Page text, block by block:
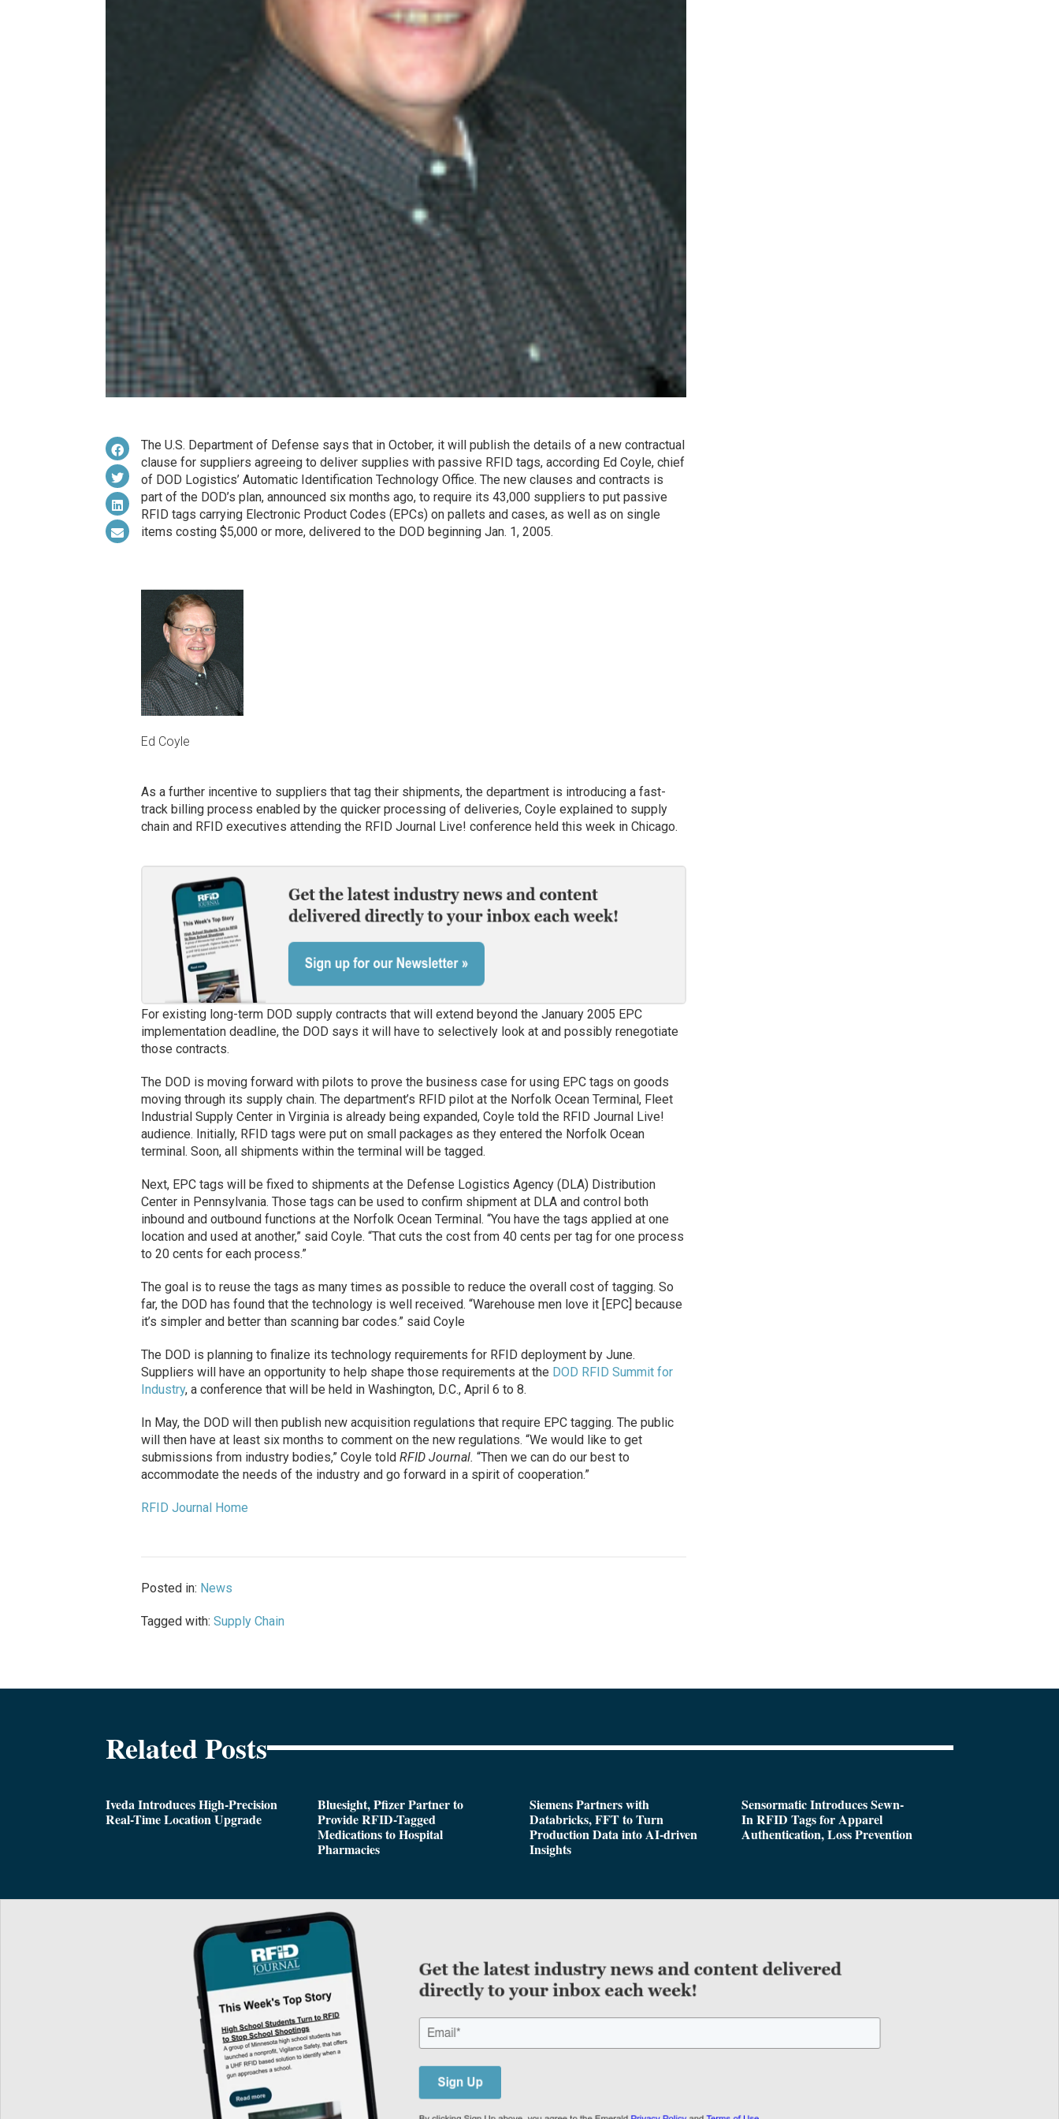
The U.S. Department of Defense says that in October, it will publish the details of a new contractual
clause for suppliers agreeing to deliver supplies with passive RFID tags, according Ed Coyle, chief
of DOD Logistics’ Automatic Identification Technology Office. The new clauses and contracts is
part of the DOD’s plan, announced six months ago, to require its 43,000 suppliers to put passive
RFID tags carrying Electronic Product Codes (EPCs) on pallets and cases, as well as on single
items costing $5,000 or more, delivered to the DOD beginning Jan. 1, 2005.
Ed Coyle
As a further incentive to suppliers that tag their shipments, the department is introducing a fast-
track billing process enabled by the quicker processing of deliveries, Coyle explained to supply
chain and RFID executives attending the RFID Journal Live! conference held this week in Chicago.
For existing long-term DOD supply contracts that will extend beyond the January 2005 EPC
implementation deadline, the DOD says it will have to selectively look at and possibly renegotiate
those contracts.
The DOD is moving forward with pilots to prove the business case for using EPC tags on goods
moving through its supply chain. The department’s RFID pilot at the Norfolk Ocean Terminal, Fleet
Industrial Supply Center in Virginia is already being expanded, Coyle told the RFID Journal Live!
audience. Initially, RFID tags were put on small packages as they entered the Norfolk Ocean
terminal. Soon, all shipments within the terminal will be tagged.
Next, EPC tags will be fixed to shipments at the Defense Logistics Agency (DLA) Distribution
Center in Pennsylvania. Those tags can be used to confirm shipment at DLA and control both
inbound and outbound functions at the Norfolk Ocean Terminal. “You have the tags applied at one
location and used at another,” said Coyle. “That cuts the cost from 40 cents per tag for one process
to 20 cents for each process.”
The goal is to reuse the tags as many times as possible to reduce the overall cost of tagging. So
far, the DOD has found that the technology is well received. “Warehouse men love it [EPC] because
it’s simpler and better than scanning bar codes.” said Coyle
The DOD is planning to finalize its technology requirements for RFID deployment by June.
Suppliers will have an opportunity to help shape those requirements at the DOD RFID Summit for
Industry, a conference that will be held in Washington, D.C., April 6 to 8.
In May, the DOD will then publish new acquisition regulations that require EPC tagging. The public
will then have at least six months to comment on the new regulations. “We would like to get
submissions from industry bodies,” Coyle told RFID Journal. “Then we can do our best to
accommodate the needs of the industry and go forward in a spirit of cooperation.”
RFID Journal Home
Posted in: News
Tagged with: Supply Chain
Related Posts
Iveda Introduces High-Precision
Real-Time Location Upgrade
Bluesight, Pfizer Partner to
Provide RFID-Tagged
Medications to Hospital
Pharmacies
Siemens Partners with
Databricks, FFT to Turn
Production Data into AI-driven
Insights
Sensormatic Introduces Sewn-
In RFID Tags for Apparel
Authentication, Loss Prevention